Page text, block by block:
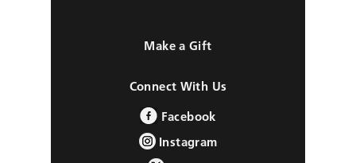
Make a Gift
Connect With Us
Facebook
Instagram